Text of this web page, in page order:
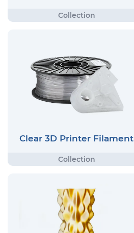
Clear 3D Printer Filament